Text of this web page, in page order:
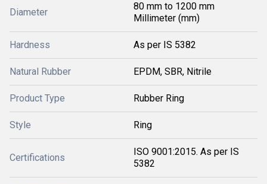
Diameter
80 mm to 1200 mm
Millimeter (mm)
Hardness As per IS 5382
Natural Rubber EPDM, SBR, Nitrile
Product Type Rubber Ring
Style Ring
Certifications
ISO 9001:2015. As per IS
5382